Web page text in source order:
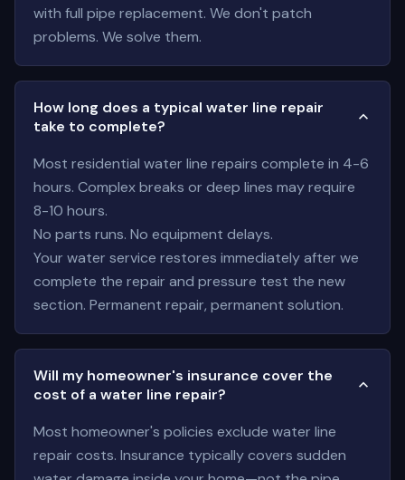
with full pipe replacement. We don't patch
problems. We solve them.
How long does a typical water line repair
take to complete?
Most residential water line repairs complete in 4-6
hours. Complex breaks or deep lines may require
8-10 hours.
No parts runs. No equipment delays.
Your water service restores immediately after we
complete the repair and pressure test the new
section. Permanent repair, permanent solution.
Will my homeowner's insurance cover the
cost of a water line repair?
Most homeowner's policies exclude water line
repair costs. Insurance typically covers sudden